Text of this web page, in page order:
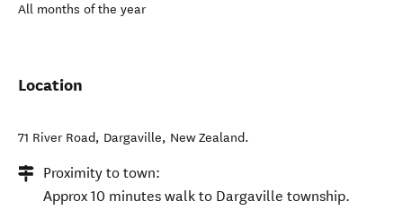
All months of the year
Location
71 River Road, Dargaville, New Zealand.
Proximity to town:
Approx 10 minutes walk to Dargaville township.